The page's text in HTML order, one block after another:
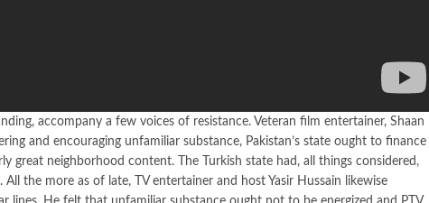
accompany a few voices of resistance. Veteran film entertainer, Shaan
and encouraging unfamiliar substance, Pakistan’s state ought to finance
great neighborhood content. The Turkish state had, all things considered,
the more as of late, TV entertainer and host Yasir Hussain likewise